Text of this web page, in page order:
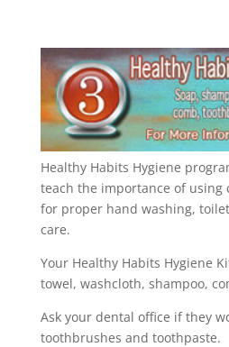
Healthy Habits Hygiene
teach the importance of using
for proper hand washing,
care.
Your Healthy Habits Hygiene
towel, washcloth, shampoo,
Ask your dental office if they
toothbrushes and toothpaste.